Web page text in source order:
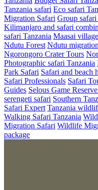
Tanzania safari Eco safari
Migration Safari Group safari
Kilimanjaro and safari
safari Tanzania Maasai
Ndutu Forest Ndutu
Ngorongoro Crater Tours
Photographic safari Tanzania
Park Safari Safari and beach
Safari Professionals Safari
Guides Selous Game
serengeti safari Southern
Safari Expert Tanzania
Walking Safari Tanzania
Migration Safari Wildlife
package